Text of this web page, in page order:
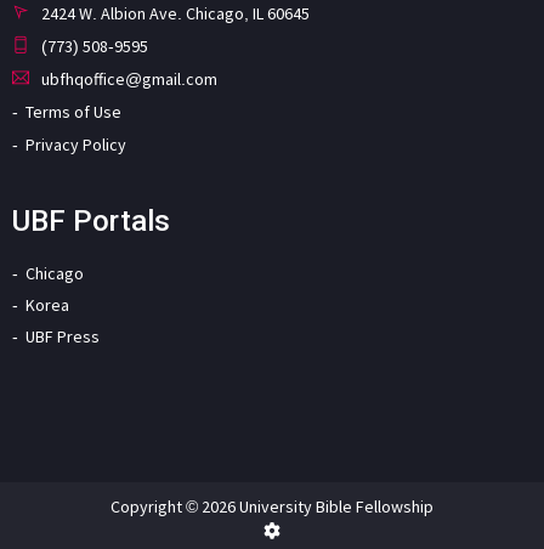
2424 W. Albion Ave. Chicago, IL 60645
(773) 508-9595
ubfhqoffice@gmail.com
Terms of Use
Privacy Policy
UBF Portals
Chicago
Korea
UBF Press
Copyright © 2026 University Bible Fellowship